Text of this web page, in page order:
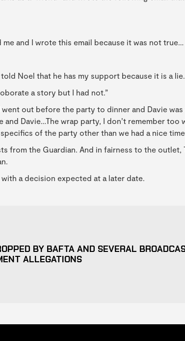
and I wrote this email because it was not true…
Noel that he has my support because it is a
a story but I had not.”
out before the party to dinner and Davie
Davie…The wrap party, I don’t remember too
of the party other than we had a nice
from the Guardian. And in fairness to the outlet,
a decision expected at a later date.
BY BAFTA AND SEVERAL
ALLEGATIONS